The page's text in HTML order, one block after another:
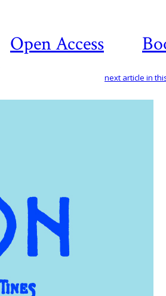
Open Access
next article in